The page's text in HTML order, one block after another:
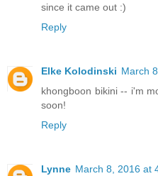
since it came out :)
Reply
Elke Kolodinski March
khongboon bikini -- i'm
soon!
Reply
Lynne March 8, 2016 at